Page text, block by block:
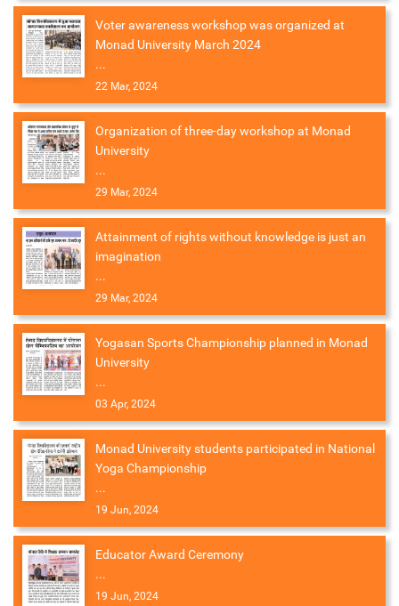
Voter awareness workshop was organized at
Monad University March 2024
...
22 Mar, 2024
Organization of three-day workshop at Monad
University
...
29 Mar, 2024
Attainment of rights without knowledge is just an
imagination
...
29 Mar, 2024
Yogasan Sports Championship planned in Monad
University
...
03 Apr, 2024
Monad University students participated in National
Yoga Championship
...
19 Jun, 2024
Educator Award Ceremony
...
19 Jun, 2024